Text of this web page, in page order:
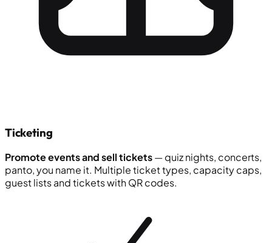
Ticketing
Promote events and sell tickets— quiz nights, concerts,
panto, you name it. Multiple ticket types, capacity caps,
guest lists and tickets with QR codes.